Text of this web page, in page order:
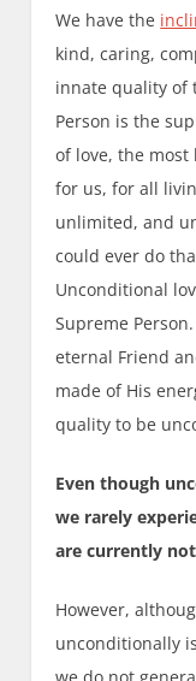
We have the
kind, caring,
innate quality of
Person is the
of love, the most
for us, for all
unlimited, and
could ever do
Unconditional
Supreme
eternal Friend
made of His
quality to be
Even though
we rarely
are currently
However,
unconditionally